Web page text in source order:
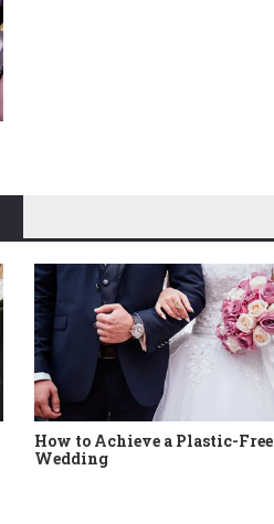
How to Achieve a Plastic-Free
Wedding